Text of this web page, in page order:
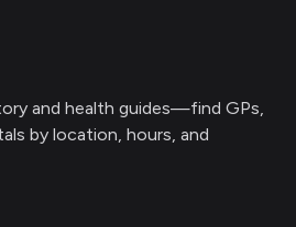
and health guides—find GPs,
by location, hours, and